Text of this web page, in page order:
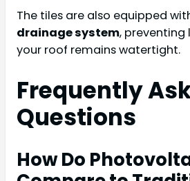
The tiles are also equipped
drainage system, preventing
your roof remains watertight.
Frequently
Questions
How Do